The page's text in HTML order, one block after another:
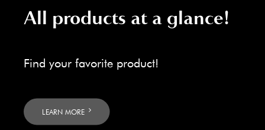
All products at a glance!
Find your favorite product!
LEARN MORE